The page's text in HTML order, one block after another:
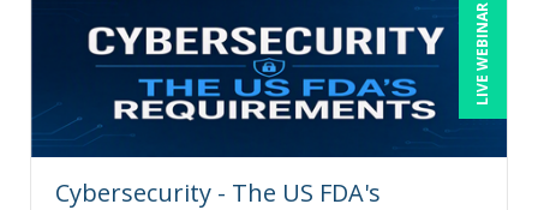
LIVE WEBINAR
Cybersecurity - The US FDA's